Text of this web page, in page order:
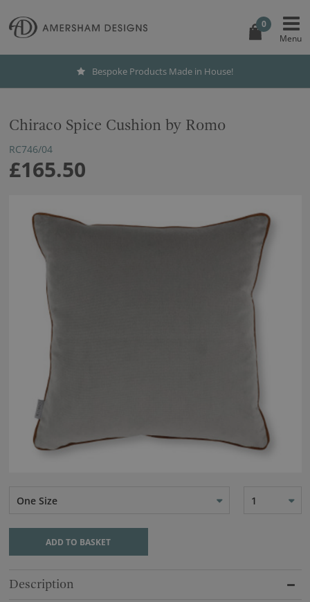
0
Bespoke Products Made in House!
Chiraco Spice Cushion by Romo
RC746/04
£165.50
One Size 1
ADD TO BASKET
Description